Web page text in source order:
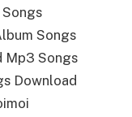
Songs
Mp3 Songs
Download